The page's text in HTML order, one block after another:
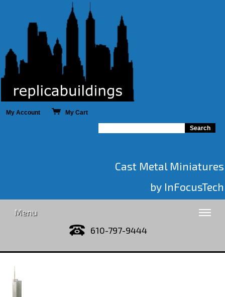
My Account My Cart
Cast Metal Miniatures
by InFocusTech
Menu
610-797-9444